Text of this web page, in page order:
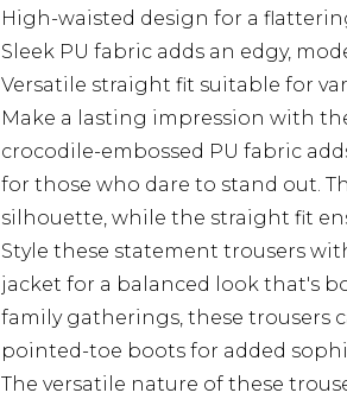
High-waisted design for a
Sleek PU fabric adds an edgy,
Versatile straight fit suitable for
Make a lasting impression with
crocodile-embossed PU fabric
for those who dare to stand out.
silhouette, while the straight fit
Style these statement trousers
jacket for a balanced look that's
family gatherings, these trousers
pointed-toe boots for added
The versatile nature of these